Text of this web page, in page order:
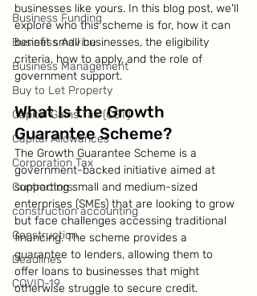
Business Funding
Business Advice
Business Management
Buy to Let Property
Capital Gains Tax (CGT)
Capital Allowances
Corporation Tax
Contractors
construction accounting
Construction
Deadlines
COVID-19
businesses like yours. In this blog post, we'll
explore who this scheme is for, how it can
benefit small businesses, the eligibility
criteria, how to apply, and the role of
government support.
What Is the Growth
Guarantee Scheme?
The Growth Guarantee Scheme is a
government-backed initiative aimed at
supporting small and medium-sized
enterprises (SMEs) that are looking to grow
but face challenges accessing traditional
financing. The scheme provides a
guarantee to lenders, allowing them to
offer loans to businesses that might
otherwise struggle to secure credit.